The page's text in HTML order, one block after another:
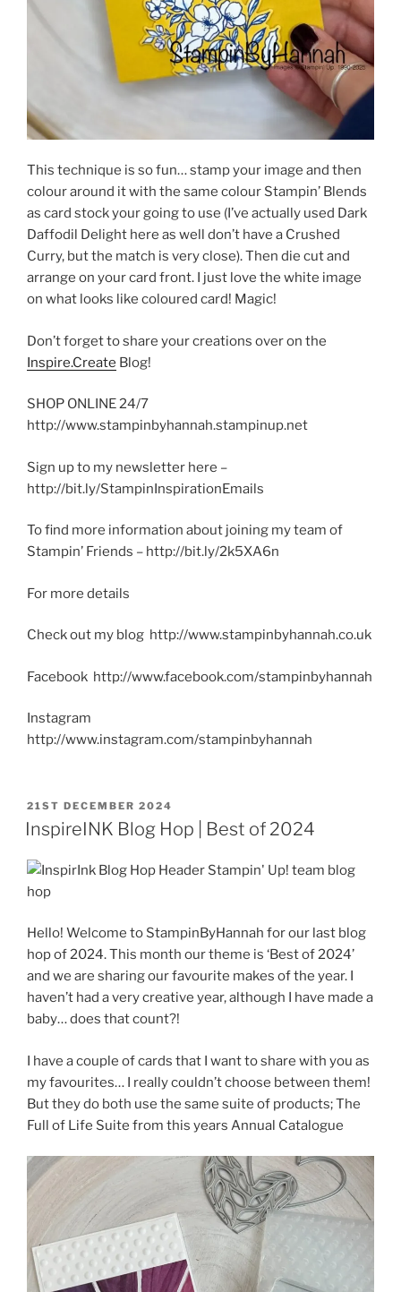
This technique is so fun… stamp your image and then
colour around it with the same colour Stampin’ Blends
as card stock your going to use (I’ve actually used Dark
Daffodil Delight here as well don’t have a Crushed
Curry, but the match is very close). Then die cut and
arrange on your card front. I just love the white image
on what looks like coloured card! Magic!
Don’t forget to share your creations over on the
Inspire.Create Blog!
SHOP ONLINE 24/7
http://www.stampinbyhannah.stampinup.net
Sign up to my newsletter here –
http://bit.ly/StampinInspirationEmails
To find more information about joining my team of
Stampin’ Friends – http://bit.ly/2k5XA6n
For more details
Check out my blog http://www.stampinbyhannah.co.uk
Facebook http://www.facebook.com/stampinbyhannah
Instagram
http://www.instagram.com/stampinbyhannah
POSTED
ON
21ST DECEMBER 2024
InspireINK Blog Hop | Best of 2024
Hello! Welcome to StampinByHannah for our last blog
hop of 2024. This month our theme is ‘Best of 2024’
and we are sharing our favourite makes of the year. I
haven’t had a very creative year, although I have made a
baby… does that count?!
I have a couple of cards that I want to share with you as
my favourites… I really couldn’t choose between them!
But they do both use the same suite of products; The
Full of Life Suite from this years Annual Catalogue